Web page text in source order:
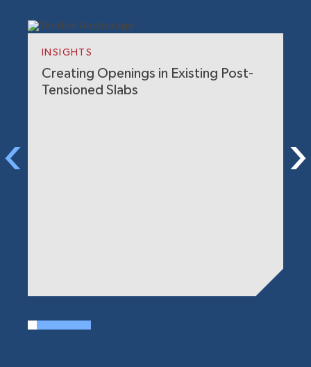
INSIGHTS
Creating Openings in Existing Post-
Tensioned Slabs